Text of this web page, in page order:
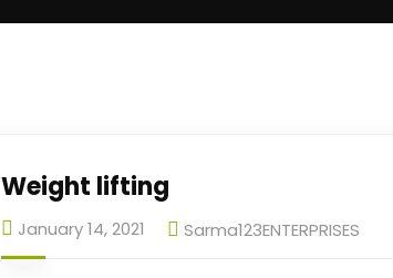
Weight lifting
January 14, 2021 Sarma123ENTERPRISES